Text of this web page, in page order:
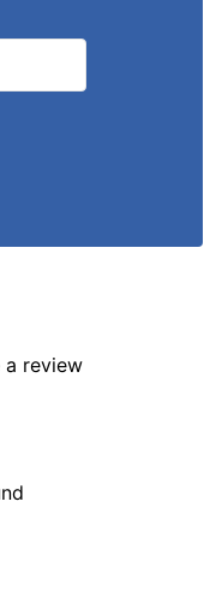
review